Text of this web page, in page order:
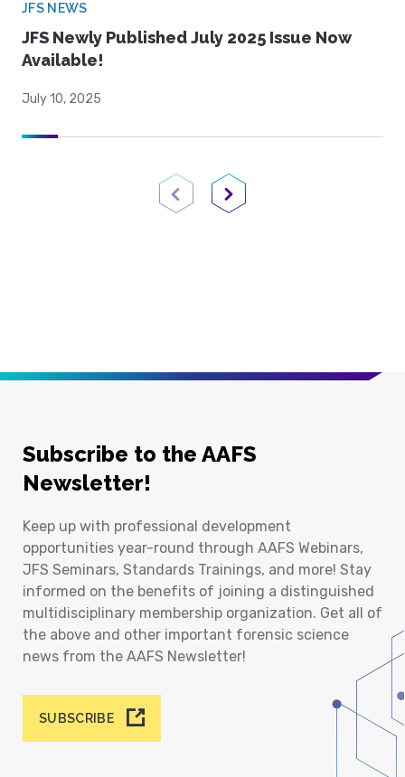
JFS NEWS
JFS Newly Published July 2025 Issue Now
Available!
July 10, 2025
Previous PageNext Page
Subscribe to the AAFS
Newsletter!
Keep up with professional development
opportunities year-round through AAFS Webinars,
JFS Seminars, Standards Trainings, and more! Stay
informed on the benefits of joining a distinguished
multidisciplinary membership organization. Get all of
the above and other important forensic science
news from the AAFS Newsletter!
SUBSCRIBE